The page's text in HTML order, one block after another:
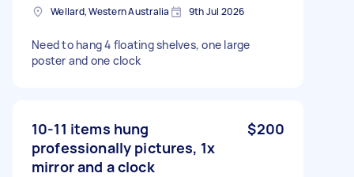
Wellard, Western Australia 9th Jul 2026
Need to hang 4 floating shelves, one large
poster and one clock
10-11 items hung
professionally pictures, 1x
mirror and a clock
$200